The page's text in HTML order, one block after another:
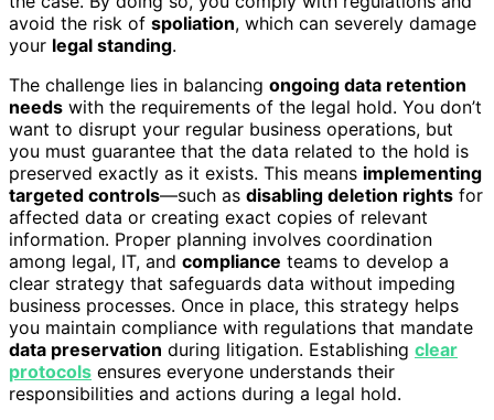
avoid the risk of spoliation, which can severely damage
your legal standing.
The challenge lies in balancing ongoing data retention
needs with the requirements of the legal hold. You don’t
want to disrupt your regular business operations, but
you must guarantee that the data related to the hold is
preserved exactly as it exists. This means implementing
targeted controls—such as disabling deletion rights for
affected data or creating exact copies of relevant
information. Proper planning involves coordination
among legal, IT, and compliance teams to develop a
clear strategy that safeguards data without impeding
business processes. Once in place, this strategy helps
you maintain compliance with regulations that mandate
data preservation during litigation. Establishing clear
protocols ensures everyone understands their
responsibilities and actions during a legal hold.